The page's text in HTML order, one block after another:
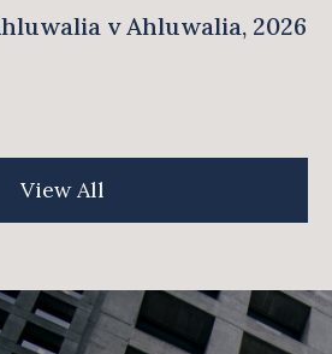
v Ahluwalia, 2026
View All